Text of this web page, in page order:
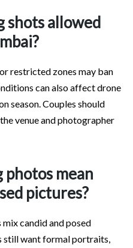
shots allowed
restricted zones may ban
can also affect drone
season. Couples should
venue and photographer
photos mean
pictures?
candid and posed
still want formal portraits,